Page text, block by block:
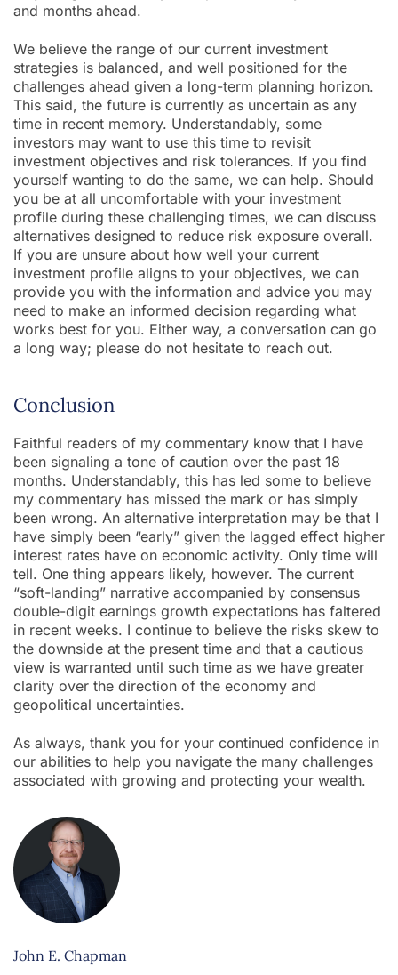
and months ahead.
We believe the range of our current investment
strategies is balanced, and well positioned for the
challenges ahead given a long-term planning horizon.
This said, the future is currently as uncertain as any
time in recent memory. Understandably, some
investors may want to use this time to revisit
investment objectives and risk tolerances. If you find
yourself wanting to do the same, we can help. Should
you be at all uncomfortable with your investment
profile during these challenging times, we can discuss
alternatives designed to reduce risk exposure overall.
If you are unsure about how well your current
investment profile aligns to your objectives, we can
provide you with the information and advice you may
need to make an informed decision regarding what
works best for you. Either way, a conversation can go
a long way; please do not hesitate to reach out.
Conclusion
Faithful readers of my commentary know that I have
been signaling a tone of caution over the past 18
months. Understandably, this has led some to believe
my commentary has missed the mark or has simply
been wrong. An alternative interpretation may be that I
have simply been “early” given the lagged effect higher
interest rates have on economic activity. Only time will
tell. One thing appears likely, however. The current
“soft-landing” narrative accompanied by consensus
double-digit earnings growth expectations has faltered
in recent weeks. I continue to believe the risks skew to
the downside at the present time and that a cautious
view is warranted until such time as we have greater
clarity over the direction of the economy and
geopolitical uncertainties.
As always, thank you for your continued confidence in
our abilities to help you navigate the many challenges
associated with growing and protecting your wealth.
John E. Chapman